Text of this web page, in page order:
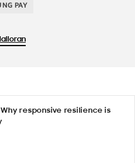
PAY
responsive resilience is